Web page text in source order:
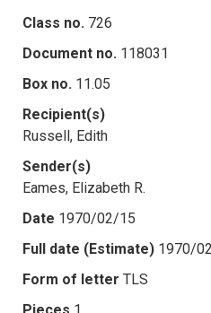
Class no. 726
Document no. 118031
Box no. 11.05
Recipient(s)
Russell, Edith
Sender(s)
Eames, Elizabeth R.
Date 1970/02/15
Full date (Estimate) 1970/
Form of letter TLS